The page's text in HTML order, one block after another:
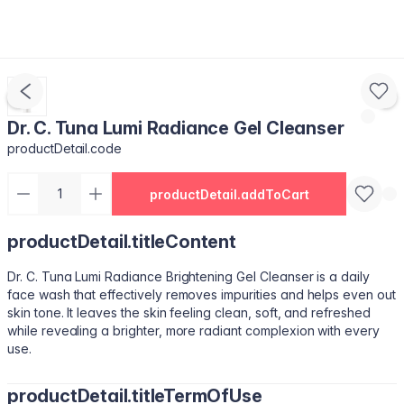
Dr. C. Tuna Lumi Radiance Gel Cleanser
productDetail.code
productDetail.addToCart
productDetail.titleContent
Dr. C. Tuna Lumi Radiance Brightening Gel Cleanser is a daily
face wash that effectively removes impurities and helps even out
skin tone. It leaves the skin feeling clean, soft, and refreshed
while revealing a brighter, more radiant complexion with every
use.
productDetail.titleTermOfUse